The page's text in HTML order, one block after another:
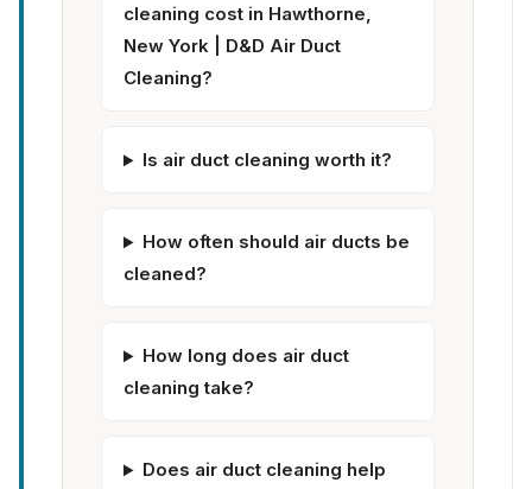
cleaning cost in Hawthorne,
New York | D&D Air Duct
Cleaning?
Is air duct cleaning worth it?
How often should air ducts be
cleaned?
How long does air duct
cleaning take?
Does air duct cleaning help